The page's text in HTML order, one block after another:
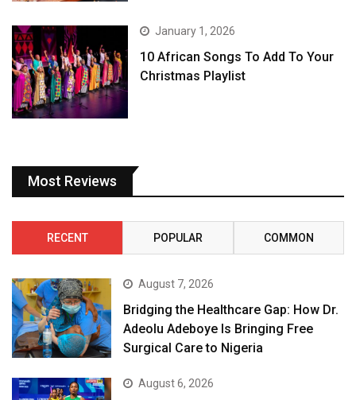
January 1, 2026
10 African Songs To Add To Your
Christmas Playlist
Most Reviews
RECENT POPULAR COMMON
August 7, 2026
Bridging the Healthcare Gap: How Dr.
Adeolu Adeboye Is Bringing Free
Surgical Care to Nigeria
August 6, 2026